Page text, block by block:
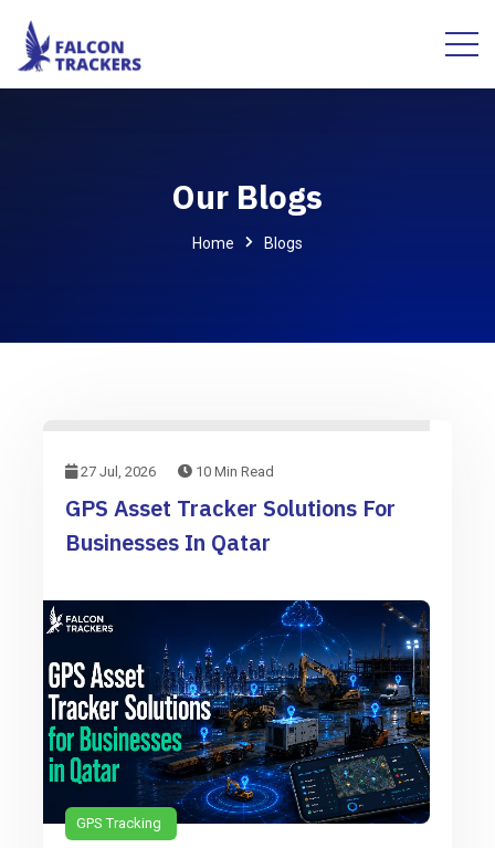
Our Blogs
Home Blogs
27 Jul, 2026 10 Min Read
GPS Asset Tracker Solutions For
Businesses In Qatar
GPS Tracking